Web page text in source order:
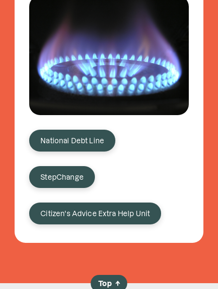
National Debt Line
StepChange
Citizen's Advice Extra Help Unit
Top →